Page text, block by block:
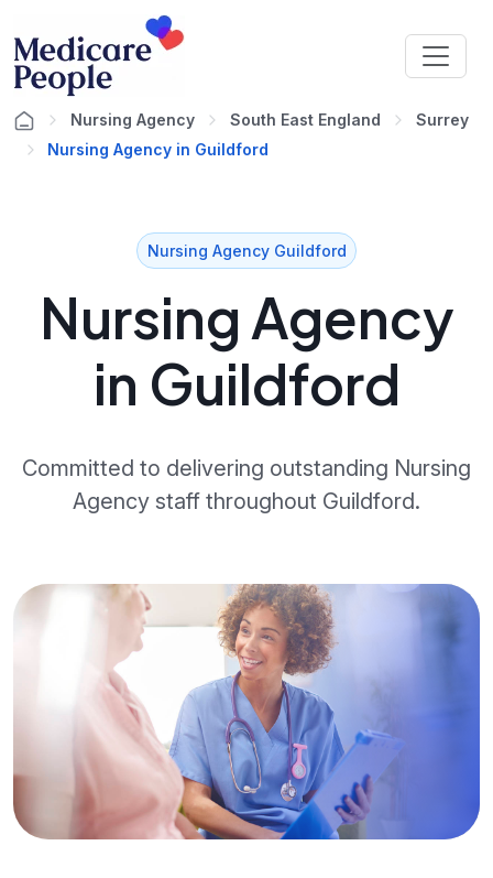
Nursing Agency South East England
Surrey
Nursing Agency in Guildford
Nursing Agency Guildford
Nursing Agency
in Guildford
Committed to delivering outstanding Nursing
Agency staff throughout Guildford.